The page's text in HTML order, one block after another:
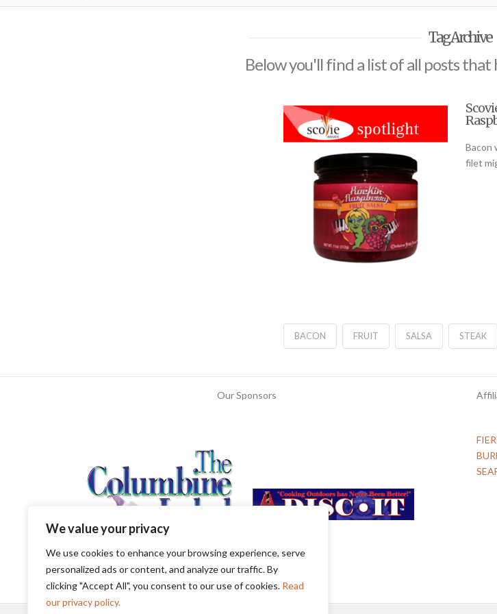
We value your privacy
We use cookies to enhance your browsing experience, serve
personalized ads or content, and analyze our traffic. By
clicking "Accept All", you consent to our use of cookies. Read
our privacy policy.
Tag Archive
Below you'll find a list of all posts that
Bacon
filet
BACON FRUIT SALSA STEAK
Our Sponsors